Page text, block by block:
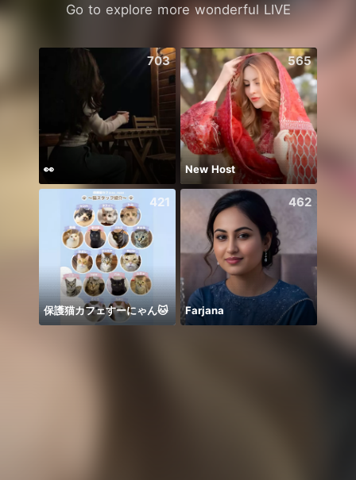
Go to explore more wonderful LIVE
703
👀
565
New Host
421
保護猫カフェすーにゃん🐱
462
Farjana